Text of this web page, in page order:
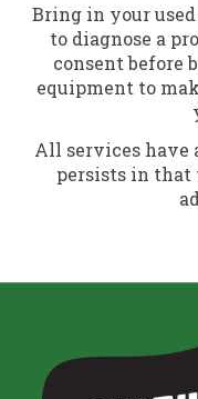
Bring in your
to diagnose a
consent before
equipment to
All services have
persists in